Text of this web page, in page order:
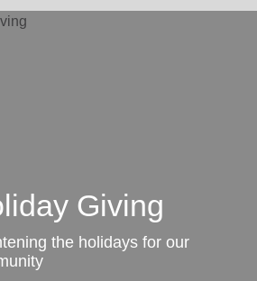
Giving
the holidays for our